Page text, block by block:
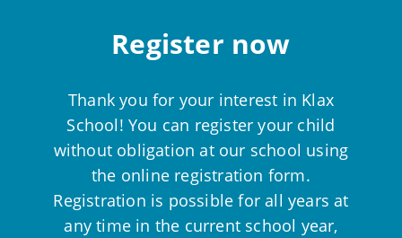
Register now
Thank you for your interest in Klax
School! You can register your child
without obligation at our school using
the online registration form.
Registration is possible for all years at
any time in the current school year,